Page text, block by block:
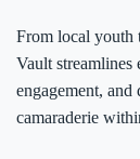
From local youth
Vault streamlines
engagement, and
camaraderie